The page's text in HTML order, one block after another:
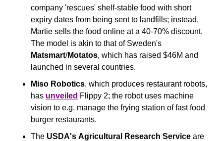
company 'rescues' shelf-stable food with short
expiry dates from being sent to landfills; instead,
Martie sells the food online at a 40-70% discount.
Matsmart/Motatos, which has raised $46M and
launched in several countries.
Miso Robotics, which produces restaurant robots,
has unveiled Flippy 2; the robot uses machine
vision to e.g. manage the frying station of fast food
burger restaurants.
The USDA's Agricultural Research Service